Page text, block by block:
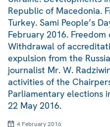
Republic of Macedonia.
Turkey. Sami People’s
February 2016.
Withdrawal of
expulsion from the
journalist Mr. W.
activities of the
Parliamentary elections
22 May 2016.
4 February 2016